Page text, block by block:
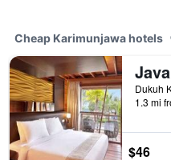
Cheap Karimunjawa hotels
1.3 mi
$46